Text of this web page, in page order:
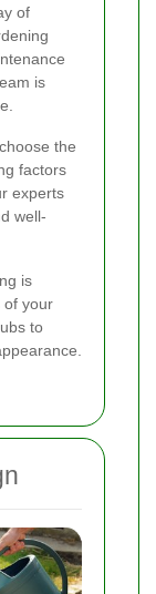
of
is
the
factors
experts
well-
is
of your
to